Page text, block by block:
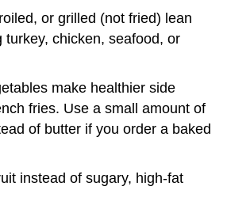
or grilled (not fried) lean
turkey, chicken, seafood, or
make healthier side
fries. Use a small amount of
of butter if you order a baked
instead of sugary, high-fat